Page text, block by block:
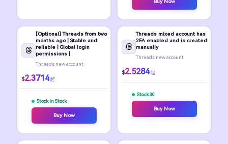
[Optional] Threads from two
months ago | Stable and
reliable | Global login
permissions |
Threads new account
$2.3714 起
Stock In Stock
Buy Now
Threads mixed account has
2FA enabled and is created
manually
Threads new account
$2.5284 起
Stock 30
Buy Now